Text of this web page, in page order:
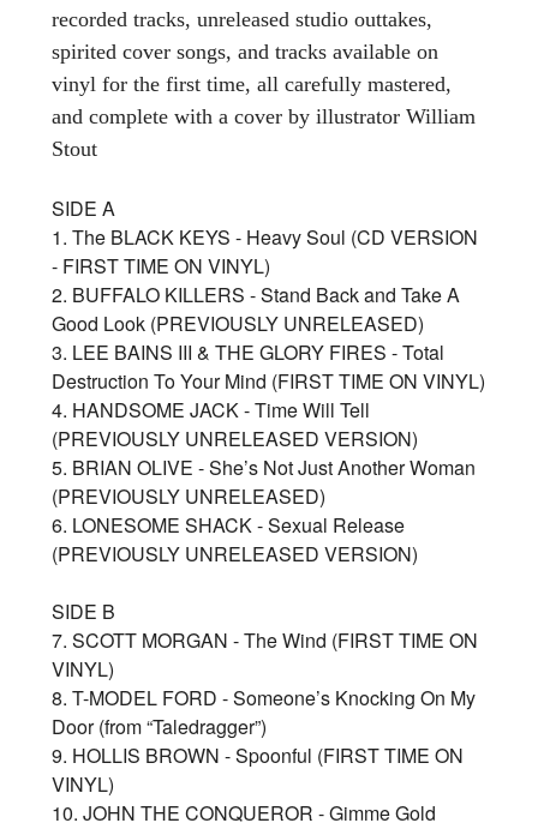
recorded tracks, unreleased studio outtakes,
spirited cover songs, and tracks available on
vinyl for the first time, all carefully mastered,
and complete with a cover by illustrator William
Stout
SIDE A
1. The BLACK KEYS - Heavy Soul (CD VERSION
- FIRST TIME ON VINYL)
2. BUFFALO KILLERS - Stand Back and Take A
Good Look (PREVIOUSLY UNRELEASED)
3. LEE BAINS III & THE GLORY FIRES - Total
Destruction To Your Mind (FIRST TIME ON VINYL)
4. HANDSOME JACK - Time Will Tell
(PREVIOUSLY UNRELEASED VERSION)
5. BRIAN OLIVE - She’s Not Just Another Woman
(PREVIOUSLY UNRELEASED)
6. LONESOME SHACK - Sexual Release
(PREVIOUSLY UNRELEASED VERSION)
SIDE B
7. SCOTT MORGAN - The Wind (FIRST TIME ON
VINYL)
8. T-MODEL FORD - Someone’s Knocking On My
Door (from “Taledragger”)
9. HOLLIS BROWN - Spoonful (FIRST TIME ON
VINYL)
10. JOHN THE CONQUEROR - Gimme Gold